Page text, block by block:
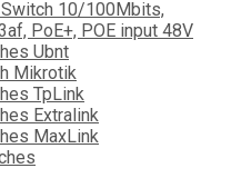
Switch 10/100Mbits,
PoE+, POE input 48V
Ubnt
Mikrotik
TpLink
Extralink
MaxLink